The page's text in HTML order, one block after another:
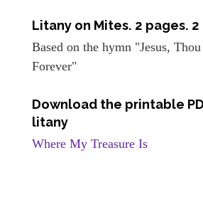
Litany on Mites. 2 pages.
Based on the hymn "Jesus,
Forever"
Download the printable
litany
Where My Treasure Is